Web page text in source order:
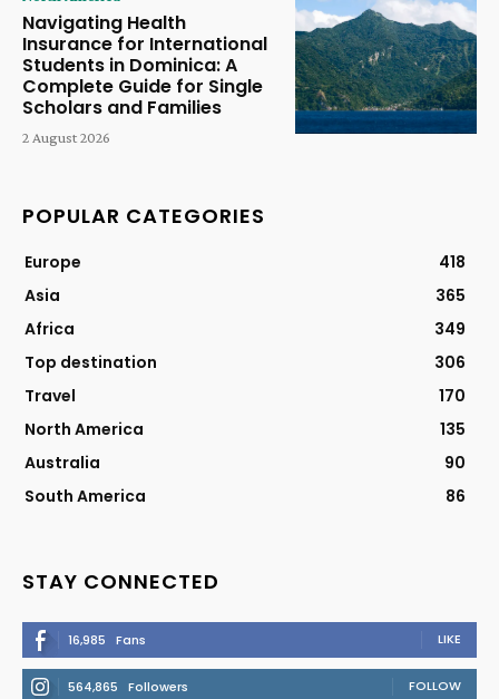
Navigating Health
Insurance for International
Students in Dominica: A
Complete Guide for Single
Scholars and Families
2 August 2026
POPULAR CATEGORIES
Europe
418
Asia
365
Africa
349
Top destination
306
Travel
170
North America
135
Australia
90
South America
86
STAY CONNECTED
16,985 Fans LIKE
564,865 Followers FOLLOW